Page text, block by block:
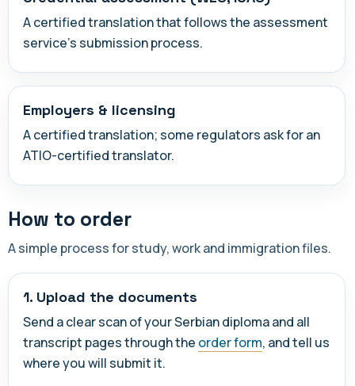
A certified translation that follows the assessment
service's submission process.
Employers & licensing
A certified translation; some regulators ask for an
ATIO-certified translator.
How to order
A simple process for study, work and immigration files.
1. Upload the documents
Send a clear scan of your Serbian diploma and all
transcript pages through the order form, and tell us
where you will submit it.